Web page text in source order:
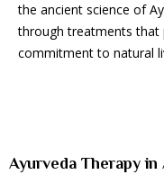
the ancient science of
through treatments
commitment to natural
Ayurveda Therapy